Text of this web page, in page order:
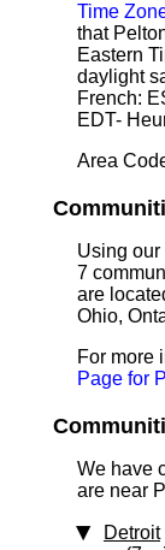
Time
that
Eastern
daylight
French:
EDT-
Area
Using our
7
are
Ohio,
For more
Page for
We have
are near
Detroit